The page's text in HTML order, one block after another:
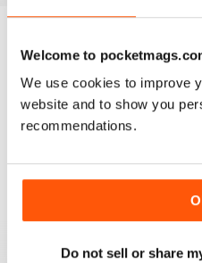
Welcome to
We use cookies to improve
website and to show you
recommendations.
Do not sell or share
BACK ISSUES